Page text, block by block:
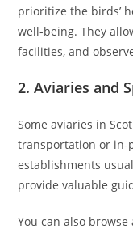
prioritize the birds’
well-being. They
facilities, and
2. Aviaries and
Some aviaries in
transportation or in-
establishments
provide valuable
You can also